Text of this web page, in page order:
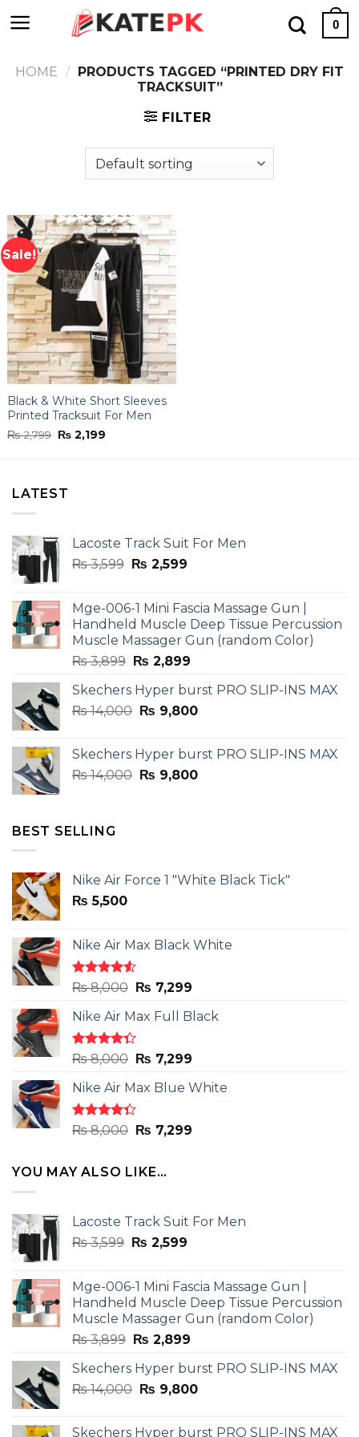
to
0
HOME / PRODUCTS TAGGED “PRINTED DRY FIT
TRACKSUIT”
FILTER
Sale!
Black & White Short Sleeves
Printed Tracksuit For Men
₨2,799 Original
price
₨ 2,199
LATEST
Lacoste Track Suit For Men
₨3,599 Original
₨ 3,599.
₨ 2,599Current
₨ 2,599.
Mge-006-1 Mini Fascia Massage Gun |
Handheld Muscle Deep Tissue Percussion
Muscle Massager Gun (random Color)
₨3,899 Original
was:
₨ 3,899.
₨ 2,899Current
is:
₨ 2,899.
Skechers Hyper burst PRO SLIP-INS MAX
₨14,000 Original
₨ 14,000.
₨ 9,800Current
₨ 9,800.
Skechers Hyper burst PRO SLIP-INS MAX
₨14,000 Original
₨ 9,800Current
BEST SELLING
Nike Air Force 1 "White Black Tick"
₨ 5,500
Nike Air Max Black White
Rated
out
of 5
₨8,000 Original
was:
₨ 8,000.
₨ 7,299Current
is:
Nike Air Max Full Black
Rated
out
of 5
₨8,000 Original
was:
₨ 8,000.
₨ 7,299Current
is:
Nike Air Max Blue White
Rated
out
₨8,000 Original
was:
₨ 8,000.
₨ 7,299Current
YOU MAY ALSO LIKE…
Lacoste Track Suit For Men
₨3,599 Original
₨ 3,599.
₨ 2,599Current
₨ 2,599.
Mge-006-1 Mini Fascia Massage Gun |
Handheld Muscle Deep Tissue Percussion
Muscle Massager Gun (random Color)
₨3,899 Original
was:
₨ 3,899.
₨ 2,899Current
is:
₨ 2,899.
Skechers Hyper burst PRO SLIP-INS MAX
₨14,000 Original
₨ 9,800Current
Skechers Hyper burst PRO SLIP-INS MAX